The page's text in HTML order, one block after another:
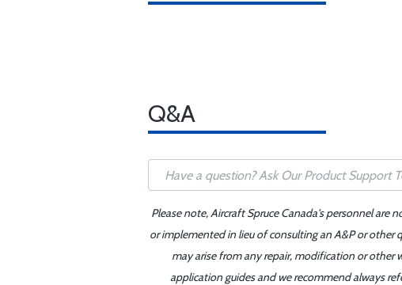
Q&A
Please note, Aircraft Spruce Canada's personnel
or implemented in lieu of consulting an A&P or other
may arise from any repair, modification or other
application guides and we recommend always